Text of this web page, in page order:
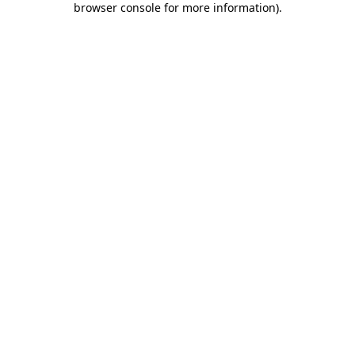
browser console for more information).